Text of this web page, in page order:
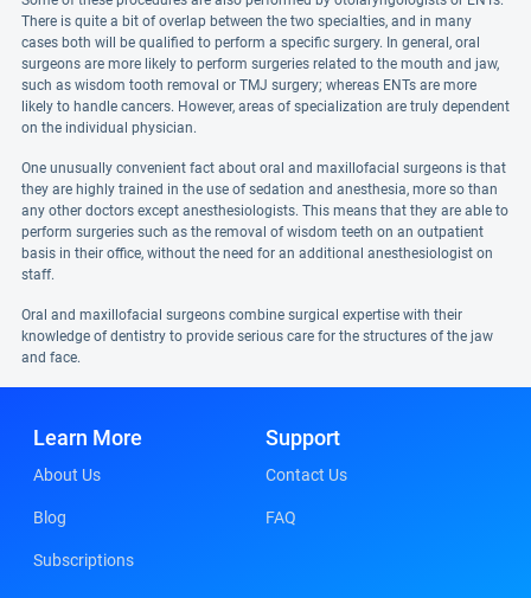
There is quite a bit of overlap between the two specialties, and in many
cases both will be qualified to perform a specific surgery. In general, oral
surgeons are more likely to perform surgeries related to the mouth and jaw,
such as wisdom tooth removal or TMJ surgery; whereas ENTs are more
likely to handle cancers. However, areas of specialization are truly dependent
on the individual physician.
One unusually convenient fact about oral and maxillofacial surgeons is that
they are highly trained in the use of sedation and anesthesia, more so than
any other doctors except anesthesiologists. This means that they are able to
perform surgeries such as the removal of wisdom teeth on an outpatient
basis in their office, without the need for an additional anesthesiologist on
staff.
Oral and maxillofacial surgeons combine surgical expertise with their
knowledge of dentistry to provide serious care for the structures of the jaw
and face.
Learn More
About Us
Blog
Subscriptions
Support
Contact Us
FAQ